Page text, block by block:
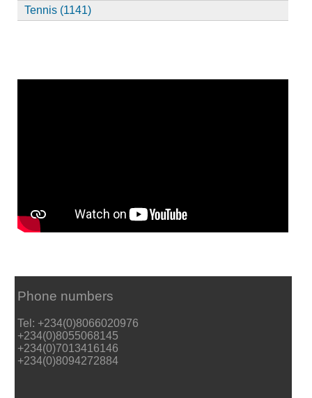
Tennis (1141)
Phone numbers
Tel: +234(0)8066020976
+234(0)8055068145
+234(0)7013416146
+234(0)8094272884